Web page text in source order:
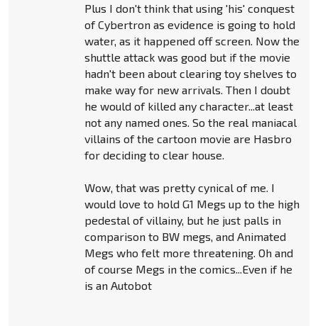
Plus I don't think that using 'his' conquest
of Cybertron as evidence is going to hold
water, as it happened off screen. Now the
shuttle attack was good but if the movie
hadn't been about clearing toy shelves to
make way for new arrivals. Then I doubt
he would of killed any character...at least
not any named ones. So the real maniacal
villains of the cartoon movie are Hasbro
for deciding to clear house.
Wow, that was pretty cynical of me. I
would love to hold G1 Megs up to the high
pedestal of villainy, but he just palls in
comparison to BW megs, and Animated
Megs who felt more threatening. Oh and
of course Megs in the comics...Even if he
is an Autobot